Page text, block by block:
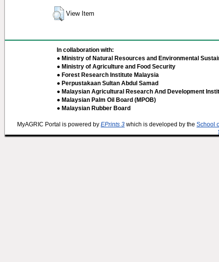
View Item
In collaboration with:
● Ministry of Natural Resources and Environmental
● Ministry of Agriculture and Food Security
● Forest Research Institute Malaysia
● Perpustakaan Sultan Abdul Samad
● Malaysian Agricultural Research And Development
● Malaysian Palm Oil Board (MPOB)
● Malaysian Rubber Board
MyAGRIC Portal is powered by EPrints 3 which is developed by the School